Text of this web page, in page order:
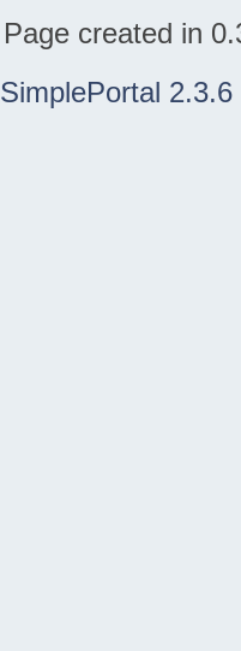
Page created in
SimplePortal